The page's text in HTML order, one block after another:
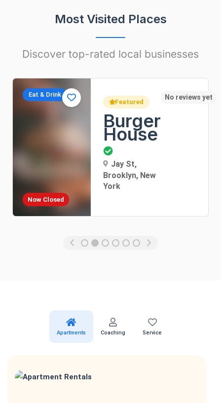
Most Visited Places
Discover top-rated local businesses
Apartments
Featured
Sunny
Apartment
Dorothea Lane, New
York
No
Apartments Coaching Service